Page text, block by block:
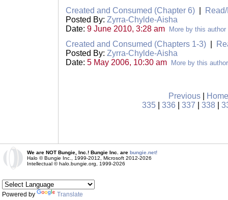
Created and Consumed (Chapter 6)
Posted By: Zyrra-Chylde-Aisha
Date: 9 June 2010, 3:28 am More by this author
Created and Consumed (Chapters 1-3)
Posted By: Zyrra-Chylde-Aisha
Date: 5 May 2006, 10:30 am More by this author
Previous|
Home
335| 336 337 338|
We are NOT Bungie, Inc.! Bungie Inc. are bungie.net!
Halo © Bungie Inc., 1999-2012, Microsoft 2012-2026
Intellectual © halo.bungie.org, 1999-2026
Powered by Translate